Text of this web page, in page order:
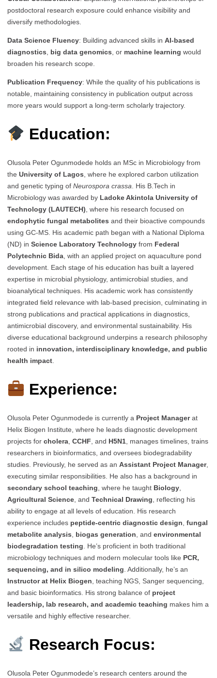
postdoctoral research exposure could enhance visibility and
diversify methodologies.
Data Science Fluency: Building advanced skills in AI-based
diagnostics
big data genomics , or machine learning would
broaden his research scope.
Publication Frequency: While the quality of his publications is
notable, maintaining consistency in publication output across
more years would support a long-term scholarly trajectory.
Education:
Olusola Peter Ogunmodede holds an MSc in Microbiology from
the University of Lagos, where he explored carbon utilization
and genetic typing of Neurospora crassa. His B.Tech in
Microbiology was awarded by Ladoke Akintola University of
Technology (LAUTECH), where his research focused on
endophytic fungal metabolites and their bioactive compounds
using GC-MS. His academic path began with a National Diploma
(ND) in Science Laboratory Technology from Federal
Polytechnic Bida, with an applied project on aquaculture pond
development. Each stage of his education has built a layered
expertise in microbial physiology, antimicrobial studies, and
bioanalytical techniques. His academic work has consistently
integrated field relevance with lab-based precision, culminating in
strong publications and practical applications in diagnostics,
antimicrobial discovery, and environmental sustainability. His
diverse educational background underpins a research philosophy
rooted in innovation, interdisciplinary knowledge, and public
health impact.
Experience:
Olusola Peter Ogunmodede is currently a Project Managerat
Helix Biogen Institute, where he leads diagnostic development
projects for cholera, CCHF, and H5N1, manages timelines, trains
researchers in bioinformatics, and oversees biodegradability
studies. Previously, he served as an Assistant Project Manager,
executing similar responsibilities. He also has a background in
secondary school teaching, where he taught Biology,
Agricultural Science, and Technical Drawing, reflecting his
ability to engage at all levels of education. His research
experience includes peptide-centric diagnostic design, fungal
metabolite analysis, biogas generation, and environmental
biodegradation testing. He’s proficient in both traditional
microbiology techniques and modern molecular tools like PCR,
sequencing, and in silico modeling. Additionally, he’s an
Instructor at Helix Biogen, teaching NGS, Sanger sequencing,
and basic bioinformatics. His strong balance of project
leadership, lab research, and academic teaching makes him a
versatile and highly effective researcher.
Research Focus:
Olusola Peter Ogunmodede’s research centers around the